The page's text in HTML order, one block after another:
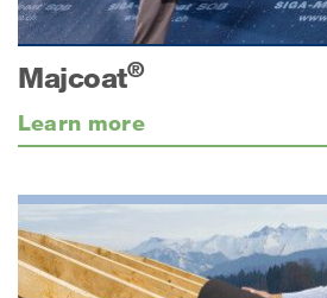
Majcoat®
Learn more